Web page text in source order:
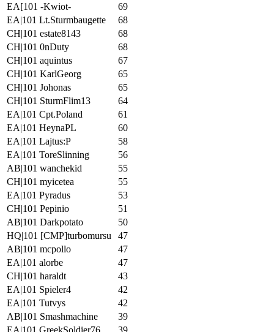
EA[101 -Kwiot-
69
EA|101 Lt.Sturmbaugette
68
CH|101 estate8143
68
CH|101 0nDuty
68
CH|101 aquintus
67
CH|101 KarlGeorg
65
CH|101 Johonas
65
CH|101 SturmFlim13
64
EA|101 Cpt.Poland
61
EA|101 HeynaPL
60
EA|101 Lajtus:P
58
EA|101 ToreSlinning
56
AB|101 wanchekid
55
CH|101 myicetea
55
EA|101 Pyradus
53
CH|101 Pepinio
51
AB|101 Darkpotato
50
HQ|101 [CMP]turbomursu
47
AB|101 mcpollo
47
EA|101 alorbe
47
CH|101 haraldt
43
EA|101 Spieler4
42
EA|101 Tutvys
42
AB|101 Smashmachine
39
EA|101 GreekSoldier76
39